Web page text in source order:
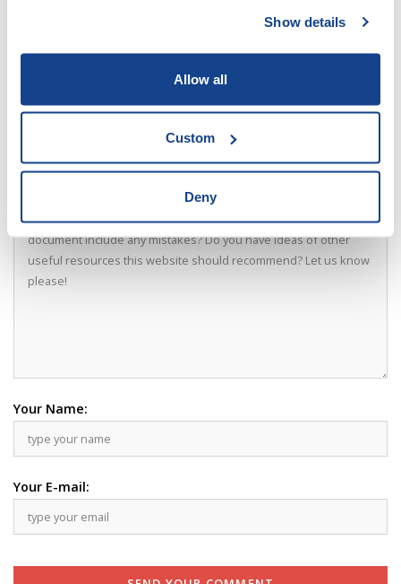
Show details
Allow all
Custom
Deny
DOCUMENT
VIEWDOCUMENT
Your Name:
Your E-mail: